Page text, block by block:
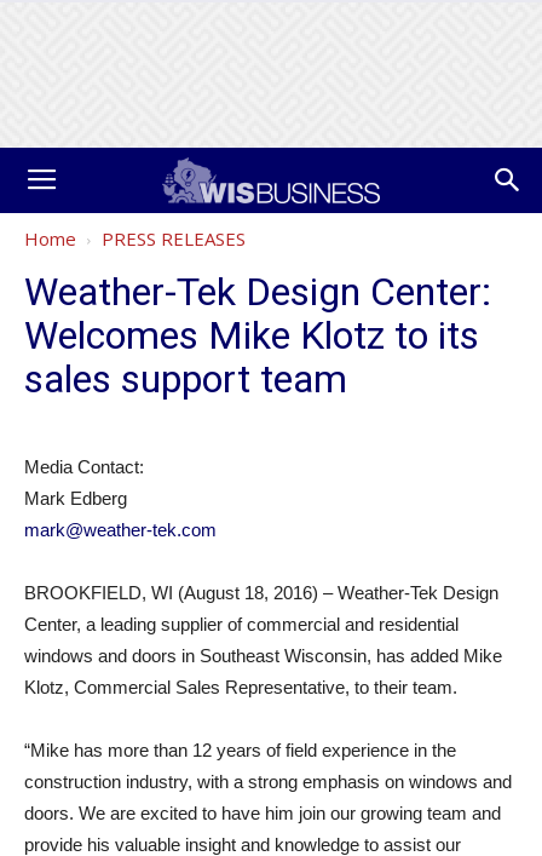
Home PRESS RELEASES
Weather-Tek Design Center:
Welcomes Mike Klotz to its
sales support team
Media Contact:
Mark Edberg
mark@weather-tek.com
BROOKFIELD, WI (August 18, 2016) – Weather-Tek Design
Center, a leading supplier of commercial and residential
windows and doors in Southeast Wisconsin, has added Mike
Klotz, Commercial Sales Representative, to their team.
“Mike has more than 12 years of field experience in the
construction industry, with a strong emphasis on windows and
doors. We are excited to have him join our growing team and
provide his valuable insight and knowledge to assist our